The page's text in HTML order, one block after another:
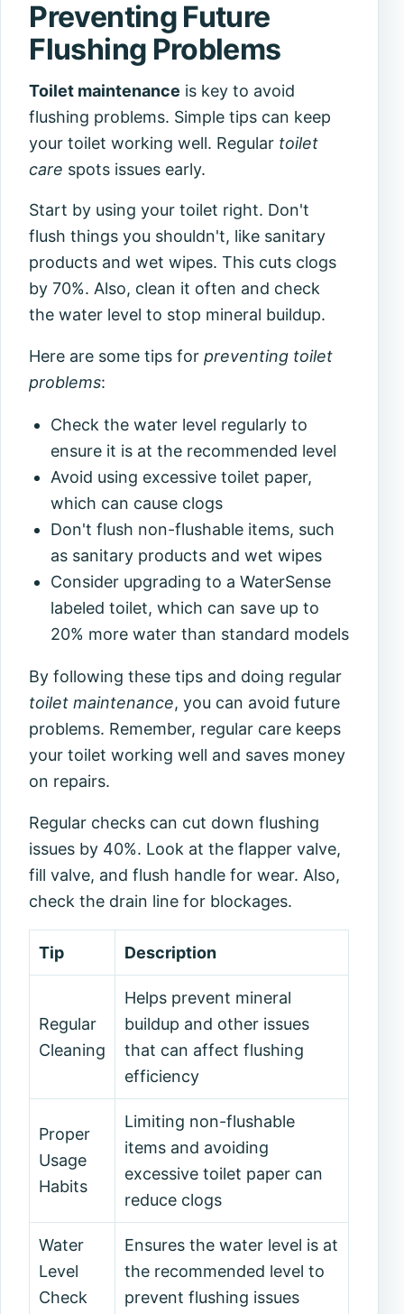
Preventing Future
Flushing Problems
Toilet maintenance is key to avoid
flushing problems. Simple tips can keep
your toilet working well. Regular toilet
care spots issues early.
Start by using your toilet right. Don't
flush things you shouldn't, like sanitary
products and wet wipes. This cuts clogs
by 70%. Also, clean it often and check
the water level to stop mineral buildup.
Here are some tips forpreventing toilet
problems:
Check the water level regularly to
ensure it is at the recommended level
Avoid using excessive toilet paper,
which can cause clogs
Don't flush non-flushable items, such
as sanitary products and wet wipes
Consider upgrading to a WaterSense
labeled toilet, which can save up to
20% more water than standard models
By following these tips and doing regular
toilet maintenance, you can avoid future
problems. Remember, regular care keeps
your toilet working well and saves money
on repairs.
Regular checks can cut down flushing
issues by 40%. Look at the flapper valve,
fill valve, and flush handle for wear. Also,
check the drain line for blockages.
Tip Description
Regular
Cleaning
Helps prevent mineral
buildup and other issues
that can affect flushing
efficiency
Proper
Usage
Habits
Limiting non-flushable
items and avoiding
excessive toilet paper can
reduce clogs
Water
Level
Check
Ensures the water level is at
the recommended level to
prevent flushing issues